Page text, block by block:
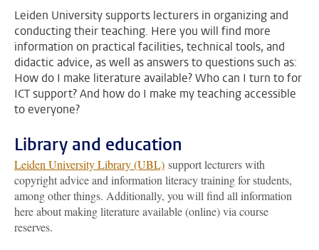
Leiden University supports lecturers in organizing and
conducting their teaching. Here you will find more
information on practical facilities, technical tools, and
didactic advice, as well as answers to questions such as:
How do I make literature available? Who can I turn to for
ICT support? And how do I make my teaching accessible
to everyone?
Library and education
Leiden University Library (UBL) support lecturers with
copyright advice and information literacy training for students,
among other things. Additionally, you will find all information
here about making literature available (online) via course
reserves.